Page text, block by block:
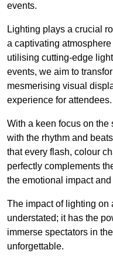
events.
Lighting plays a crucial
a captivating
utilising cutting-edge
events, we aim to
mesmerising visual
experience for attendees.
With a keen focus on
with the rhythm and
that every flash, colour
perfectly complements
the emotional impact
The impact of lighting on
understated; it has the
immerse spectators in
unforgettable.